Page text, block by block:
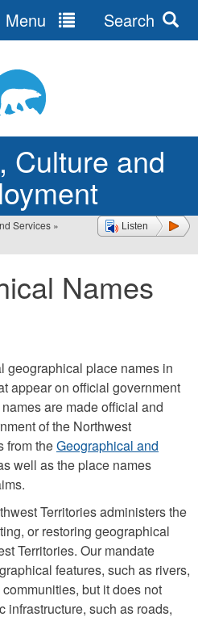
Culture and
Menu Search
Listen
Services »
Names
geographical place names in
appear on official government
are made official and
of the Northwest
from theGeographical and
well as the place names
Territories administers the
or restoring geographical
Territories. Our mandate
features, such as rivers,
but it does not
infrastructure, such as roads,